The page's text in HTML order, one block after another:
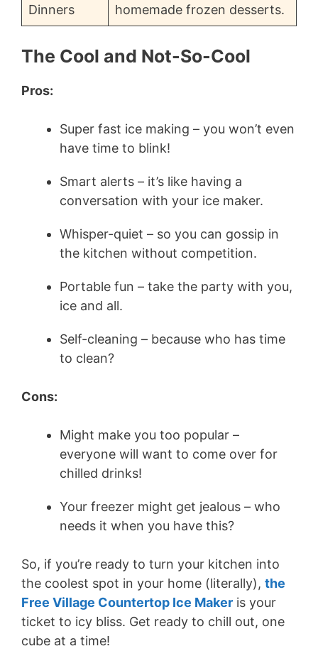
Dinners
homemade frozen desserts.
The Cool and Not-So-Cool
Pros:
Super fast ice making – you won’t even
have time to blink!
Smart alerts – it’s like having a
conversation with your ice maker.
Whisper-quiet – so you can gossip in
the kitchen without competition.
Portable fun – take the party with you,
ice and all.
Self-cleaning – because who has time
to clean?
Cons:
Might make you too popular –
everyone will want to come over for
chilled drinks!
Your freezer might get jealous – who
needs it when you have this?
So, if you’re ready to turn your kitchen into
the coolest spot in your home (literally), the
Free Village Countertop Ice Maker is your
ticket to icy bliss. Get ready to chill out, one
cube at a time!